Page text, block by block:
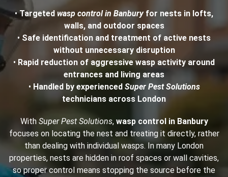
•Targeted wasp control in Banburyfor nests in lofts,
walls, and outdoor spaces
• Safe identification and treatment of active nests
without unnecessary disruption
• Rapid reduction of aggressive wasp activity around
entrances and living areas
• Handled by experienced Super Pest Solutions
technicians across London
With Super Pest Solutions, wasp control in Banbury
focuses on locating the nest and treating it directly, rather
than dealing with individual wasps. In many London
properties, nests are hidden in roof spaces or wall cavities,
so proper control means stopping the source before the